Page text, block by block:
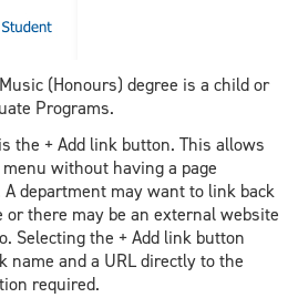
(Honours) degree is a child or
Programs.
the + Add link button. This allows
without having a page
department may want to link back
there may be an external website
Selecting the + Add link button
name and a URL directly to the
required.